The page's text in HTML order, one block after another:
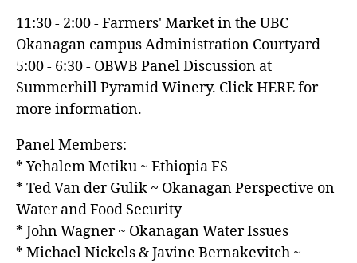
11:30 - 2:00 - Farmers' Market in the UBC
Okanagan campus Administration Courtyard
5:00 - 6:30 - OBWB Panel Discussion at
Summerhill Pyramid Winery. Click HERE for
more information.
Panel Members:
* Yehalem Metiku ~ Ethiopia FS
* Ted Van der Gulik ~ Okanagan Perspective on
Water and Food Security
* John Wagner ~ Okanagan Water Issues
* Michael Nickels & Javine Bernakevitch ~